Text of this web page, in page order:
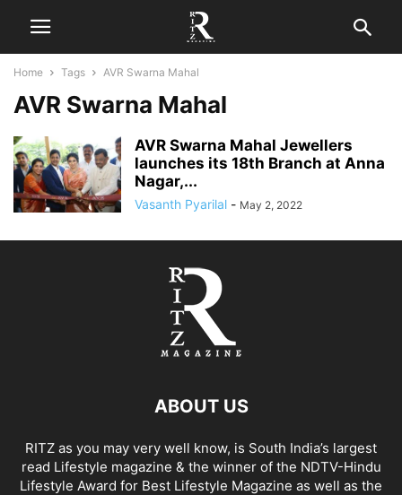
Home Tags AVR Swarna Mahal
AVR Swarna Mahal
AVR Swarna Mahal Jewellers
launches its 18th Branch at Anna
Nagar,...
Vasanth Pyarilal - May 2, 2022
ABOUT US
RITZ as you may very well know, is South India’s largest
read Lifestyle magazine & the winner of the NDTV-Hindu
Lifestyle Award for Best Lifestyle Magazine as well as the